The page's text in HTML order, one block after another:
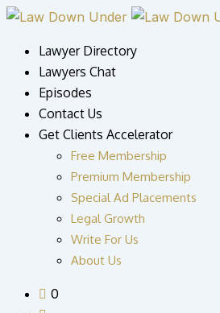
Skip
contentLawyer Directory
Lawyers Chat
Episodes
Contact Us
Get Clients Accelerator
Free Membership
Premium Membership
Special Ad Placements
Legal Growth
Write For Us
About Us
0